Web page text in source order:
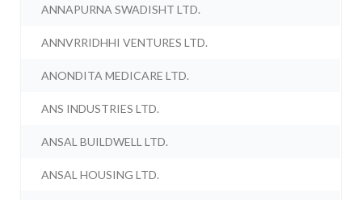
ANNAPURNA SWADISHT LTD.
ANNVRRIDHHI VENTURES LTD.
ANONDITA MEDICARE LTD.
ANS INDUSTRIES LTD.
ANSAL BUILDWELL LTD.
ANSAL HOUSING LTD.